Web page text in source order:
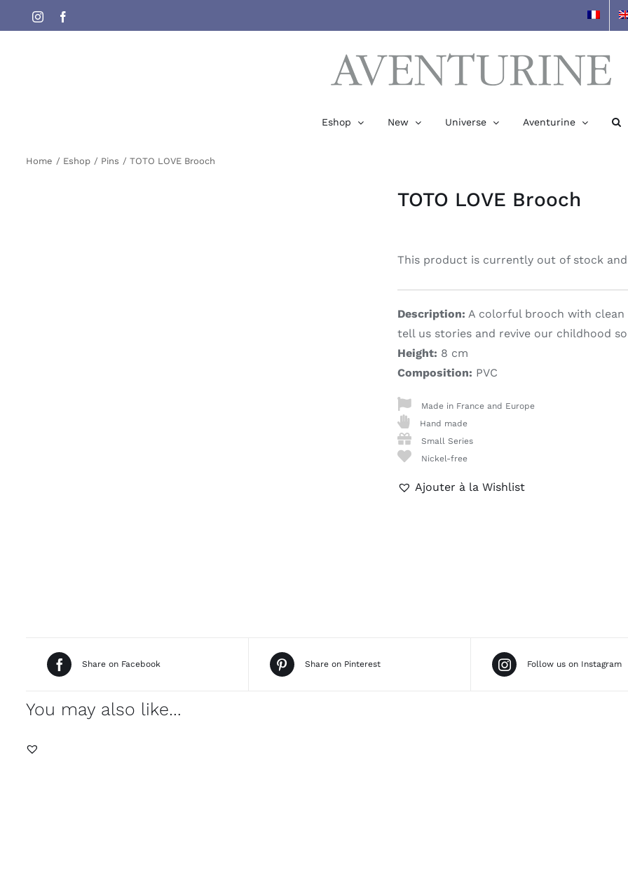
to
Instagram
Eshop New Universe Aventurine
Home Eshop Pins TOTO LOVE Brooch
TOTO LOVE Brooch
This product is currently out of stock
Description: A colorful brooch with clean
tell us stories and revive our childhood
Height: 8 cm
Composition: PVC
Made in France and Europe
Hand made
Small Series
Nickel-free
Ajouter à la Wishlist
Share on Facebook Share on Pinterest Follow us on Instagram
You may also like…